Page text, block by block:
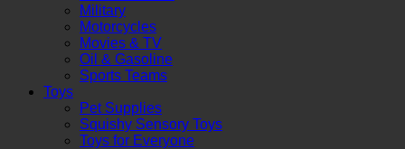
Military
Motorcycles
Movies & TV
Oil & Gasoline
Sports Teams
Toys
Pet Supplies
Squishy Sensory Toys
Toys for Everyone